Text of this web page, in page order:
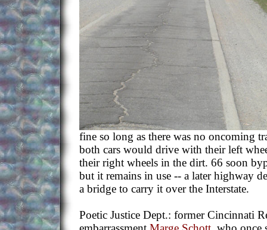
fine so long as there was no oncoming
both cars would drive with their left
their right wheels in the dirt. 66 soon
but it remains in use -- a later highway
a bridge to carry it over the Interstate.
Poetic Justice Dept.: former Cincinnati